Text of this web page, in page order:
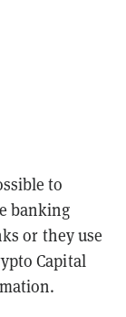
to
banking
or they use
Capital